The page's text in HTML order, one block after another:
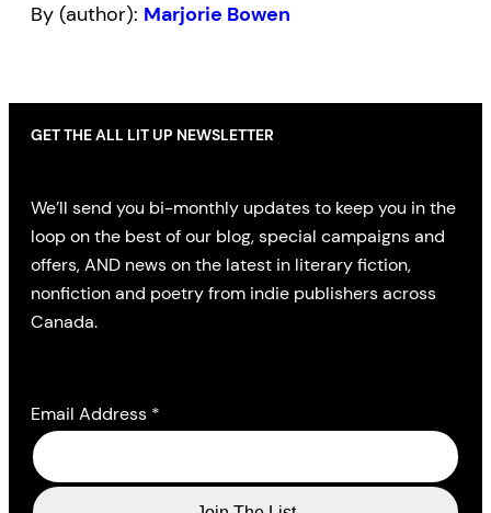
By (author): Marjorie Bowen
GET THE ALL LIT UP NEWSLETTER
We’ll send you bi-monthly updates to keep you in the
loop on the best of our blog, special campaigns and
offers, AND news on the latest in literary fiction,
nonfiction and poetry from indie publishers across
Canada.
Email Address *